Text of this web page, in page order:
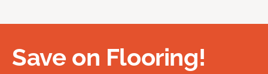
Save on Flooring!